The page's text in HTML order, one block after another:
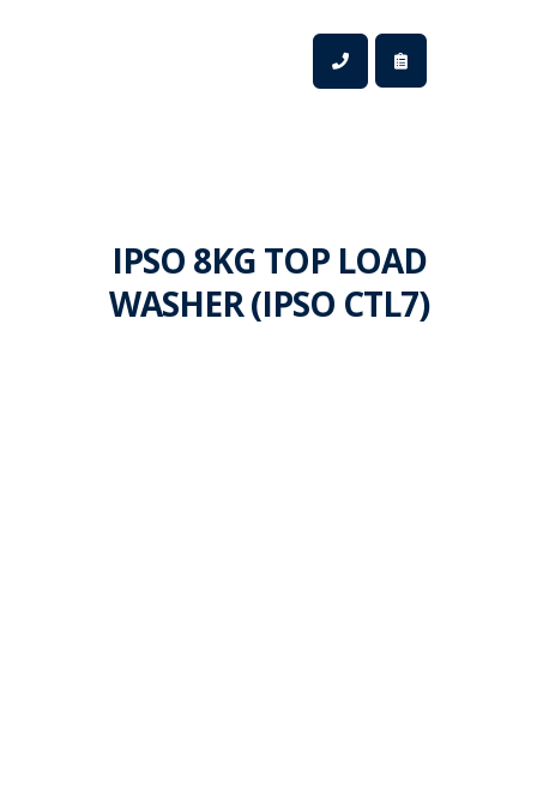
IPSO 8KG TOP LOAD
WASHER (IPSO CTL7)